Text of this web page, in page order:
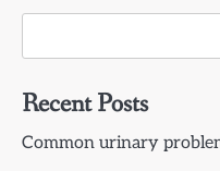
Recent Posts
Common urinary